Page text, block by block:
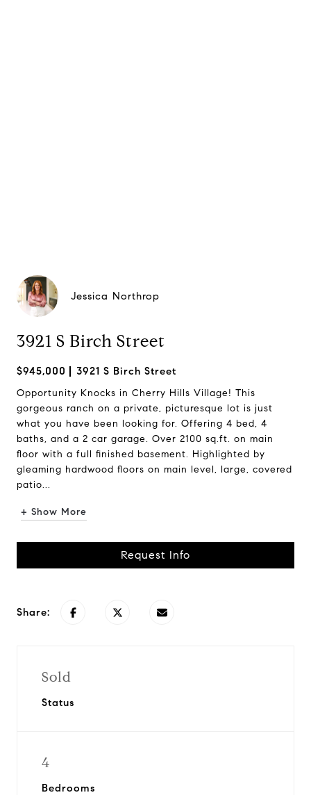
Jessica Northrop
3921 S Birch Street
$945,000 3921 S Birch Street
Opportunity Knocks in Cherry Hills Village! This
gorgeous ranch on a private, picturesque lot is just
what you have been looking for. Offering 4 bed, 4
baths, and a 2 car garage. Over 2100 sq.ft. on main
floor with a full finished basement. Highlighted by
gleaming hardwood floors on main level, large, covered
patio...
+ Show More
Request Info
Share:
Sold
Status
4
Bedrooms